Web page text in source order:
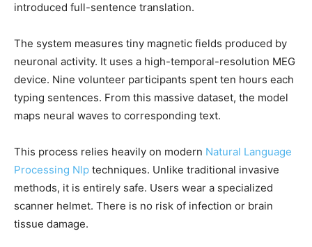
introduced full-sentence translation.
The system measures tiny magnetic fields produced by
neuronal activity. It uses a high-temporal-resolution MEG
device. Nine volunteer participants spent ten hours each
typing sentences. From this massive dataset, the model
maps neural waves to corresponding text.
This process relies heavily on modern Natural Language
Processing Nlp techniques. Unlike traditional invasive
methods, it is entirely safe. Users wear a specialized
scanner helmet. There is no risk of infection or brain
tissue damage.